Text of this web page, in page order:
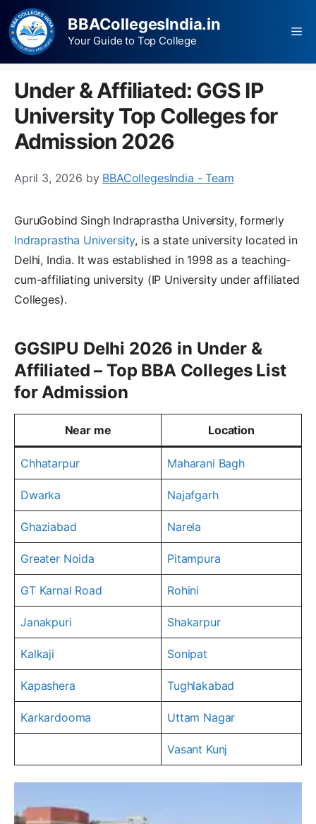
BBACollegesIndia.in
Your Guide to Top College
Under & Affiliated: GGS IP
University Top Colleges for
Admission 2026
April 3, 2026 by BBACollegesIndia - Team
GuruGobind Singh Indraprastha University, formerly
Indraprastha University, is a state university located in
Delhi, India. It was established in 1998 as a teaching-
cum-affiliating university (IP University under affiliated
Colleges).
GGSIPU Delhi 2026 in Under &
Affiliated – Top BBA Colleges List
for Admission
Near me Location
Chhatarpur Maharani Bagh
Dwarka Najafgarh
Ghaziabad Narela
Greater Noida Pitampura
GT Karnal Road Rohini
Janakpuri Shakarpur
Kalkaji Sonipat
Kapashera Tughlakabad
Karkardooma Uttam Nagar
Vasant Kunj